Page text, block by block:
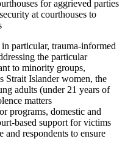
for aggrieved parties
at courthouses to
particular, trauma-informed
the particular
to minority groups,
Strait Islander women, the
adults (under 21 years of
matters
programs, domestic and
based support for victims
respondents to ensure